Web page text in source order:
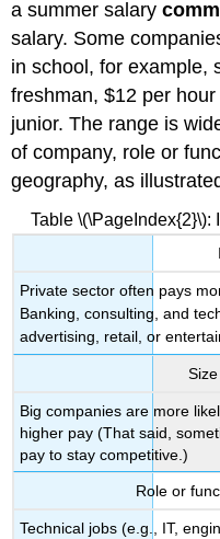
a summer salary
salary. Some
in school, for example,
freshman, $12 per
junior. The range is
of company, role or
geography, as
Table
Private sector often pays
Banking, consulting, and
advertising, retail, or
Big companies are more
higher pay (That said,
pay to stay competitive.)
Role or
Technical jobs (e.g., IT,